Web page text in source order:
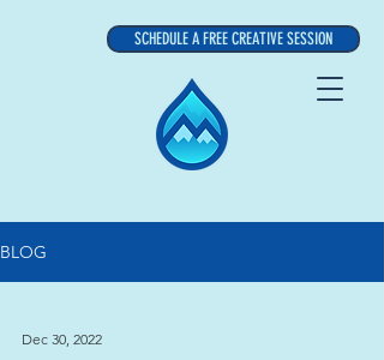
SCHEDULE A FREE CREATIVE SESSION
BLOG
Dec 30, 2022